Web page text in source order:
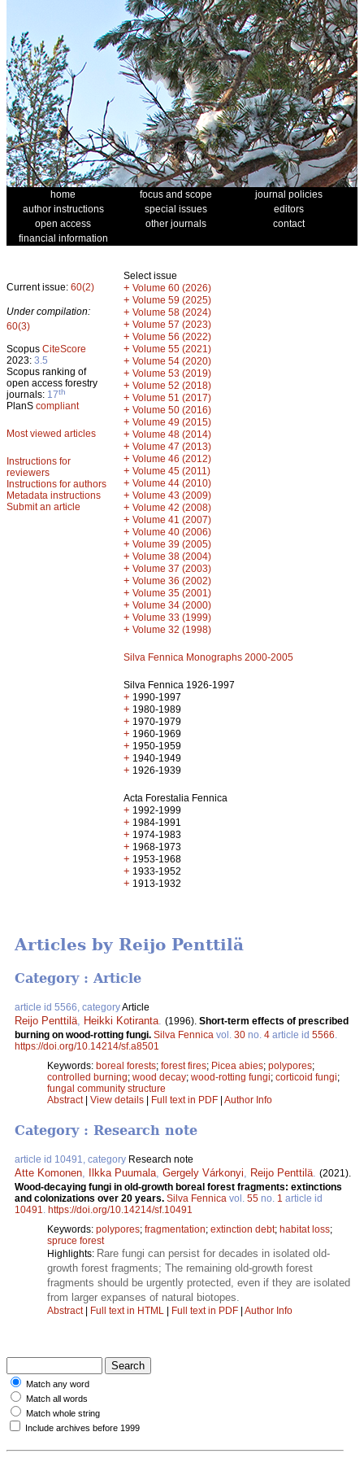
home focus and scope
journal policies
author instructions
special issues
editors
open access
other journals
contact
financial information
Current issue: 60(2)
Under compilation:
60(3)
Scopus CiteScore
2023: 3.5
Scopus ranking of
open access forestry
journals: 17th
PlanS compliant
Most viewed articles
Instructions for
reviewers
Instructions for authors
Metadata instructions
Submit an article
Select issue
+ Volume 60 (2026)
+ Volume 59 (2025)
+ Volume 58 (2024)
+ Volume 57 (2023)
+ Volume 56 (2022)
+ Volume 55 (2021)
+ Volume 54 (2020)
+ Volume 53 (2019)
+ Volume 52 (2018)
+ Volume 51 (2017)
+ Volume 50 (2016)
+ Volume 49 (2015)
+ Volume 48 (2014)
+ Volume 47 (2013)
+ Volume 46 (2012)
+ Volume 45 (2011)
+ Volume 44 (2010)
+ Volume 43 (2009)
+ Volume 42 (2008)
+ Volume 41 (2007)
+ Volume 40 (2006)
+ Volume 39 (2005)
+ Volume 38 (2004)
+ Volume 37 (2003)
+ Volume 36 (2002)
+ Volume 35 (2001)
+ Volume 34 (2000)
+ Volume 33 (1999)
+ Volume 32 (1998)
Silva Fennica Monographs 2000-2005
Silva Fennica 1926-1997
+ 1990-1997
+ 1980-1989
+ 1970-1979
+ 1960-1969
+ 1950-1959
+ 1940-1949
+ 1926-1939
Acta Forestalia Fennica
+ 1992-1999
+ 1984-1991
+ 1974-1983
+ 1968-1973
+ 1953-1968
+ 1933-1952
+ 1913-1932
Articles by Reijo Penttilä
Category : Article
article id 5566, categoryArticle
Reijo Penttilä Heikki Kotiranta (1996). Short-term effects of prescribed
burning on wood-rotting fungi. Silva Fennica vol. 30 no. 4 article id 5566
https://doi.org/10.14214/sf.a8501
Keywords: boreal forests; forest fires; Picea abies; polypores;
controlled burning; wood decay; wood-rotting fungi; corticoid fungi;
fungal community structure
Abstract| View details | Full text in PDF | Author Info
Category : Research note
article id 10491, category Research note
Atte Komonen, Ilkka Puumala, Gergely Várkonyi, Reijo Penttilä. (2021).
Wood-decaying fungi in old-growth boreal forest fragments: extinctions
and colonizations over 20 years. Silva Fennica vol. 55 no. 1 article id
10491. https://doi.org/10.14214/sf.10491
Keywords: polypores; fragmentation; extinction debt; habitat loss;
spruce forest
Highlights: Rare fungi can persist for decades in isolated old-
growth forest fragments; The remaining old-growth forest
fragments should be urgently protected, even if they are isolated
from larger expanses of natural biotopes.
Abstract| Full text in HTML Full text in PDF Author Info
Match any word
Match all words
Match whole string
Include archives before 1999